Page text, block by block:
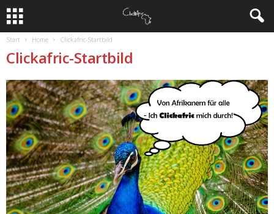
Start Home Clickafric-Startbild
Clickafric-Startbild